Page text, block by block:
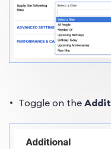
Toggle on the